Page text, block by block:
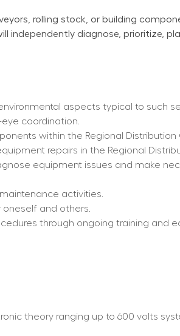
rolling stock, or building
diagnose, prioritize,
aspects typical to such
coordination.
within the Regional Distribution
repairs in the Regional
equipment issues and make
activities.
and others.
through ongoing training and
theory ranging up to 600 volts